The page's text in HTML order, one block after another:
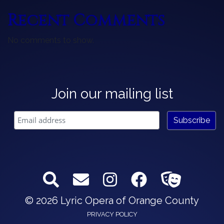
Recent Comments
Join our mailing list
© 2026 Lyric Opera of Orange County
PRIVACY POLICY